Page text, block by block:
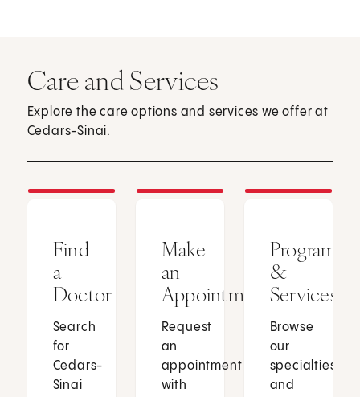
Care and Services
Explore the care options and services we offer at
Cedars-Sinai.
Find
a
Doctor
Search
for
Cedars-
Sinai
Make
an
Appointment
Request
an
appointment
with
Programs
&
Services
Browse
our
specialties
and